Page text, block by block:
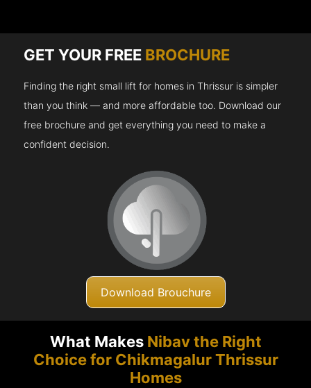
GET YOUR FREE BROCHURE
Finding the right small lift for homes in Thrissur is simpler
than you think — and more affordable too. Download our
free brochure and get everything you need to make a
confident decision.
Download Brouchure
What Makes Nibav the Right
Choice for ChikmagalurThrissur
Homes